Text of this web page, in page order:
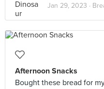
Jan 29, 2023 ·
Afternoon Snacks
Bought these bread for